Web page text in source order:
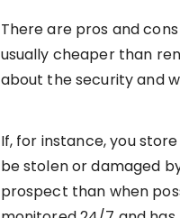
There are pros and
usually cheaper than
about the security and
If, for instance, you
be stolen or damaged
prospect than when